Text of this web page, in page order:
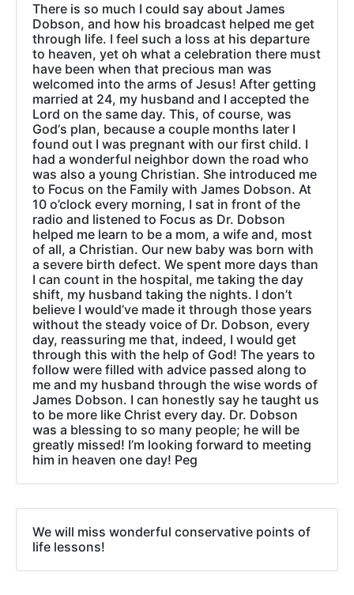
There is so much I could say about James
Dobson, and how his broadcast helped me get
through life. I feel such a loss at his departure
to heaven, yet oh what a celebration there must
have been when that precious man was
welcomed into the arms of Jesus! After getting
married at 24, my husband and I accepted the
Lord on the same day. This, of course, was
God‘s plan, because a couple months later I
found out I was pregnant with our first child. I
had a wonderful neighbor down the road who
was also a young Christian. She introduced me
to Focus on the Family with James Dobson. At
10 o’clock every morning, I sat in front of the
radio and listened to Focus as Dr. Dobson
helped me learn to be a mom, a wife and, most
of all, a Christian. Our new baby was born with
a severe birth defect. We spent more days than
I can count in the hospital, me taking the day
shift, my husband taking the nights. I don’t
believe I would’ve made it through those years
without the steady voice of Dr. Dobson, every
day, reassuring me that, indeed, I would get
through this with the help of God! The years to
follow were filled with advice passed along to
me and my husband through the wise words of
James Dobson. I can honestly say he taught us
to be more like Christ every day. Dr. Dobson
was a blessing to so many people; he will be
greatly missed! I’m looking forward to meeting
him in heaven one day! Peg
We will miss wonderful conservative points of
life lessons!